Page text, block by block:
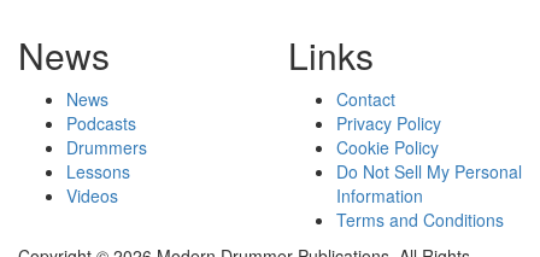
News
News
Podcasts
Drummers
Lessons
Videos
Links
Contact
Privacy Policy
Cookie Policy
Do Not Sell My Personal
Information
Terms and Conditions